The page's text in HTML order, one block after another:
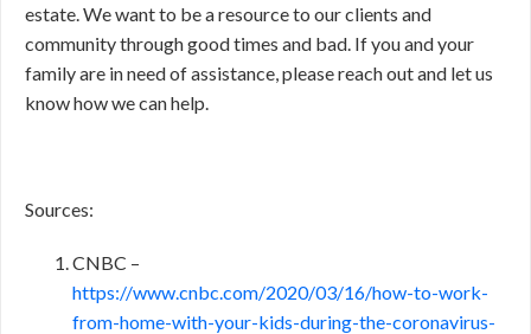
estate. We want to be a resource to our clients and
community through good times and bad. If you and your
family are in need of assistance, please reach out and let us
know how we can help.
Sources:
CNBC –
https://www.cnbc.com/2020/03/16/how-to-work-
from-home-with-your-kids-during-the-coronavirus-